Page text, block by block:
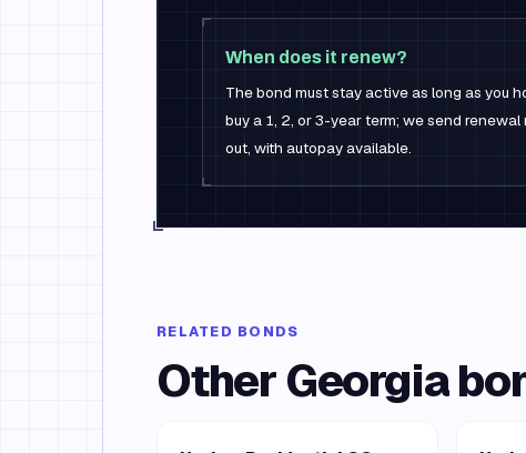
When does it renew?
The bond must stay active as long as you
buy a 1, 2, or 3-year term; we send
out, with autopay available.
RELATED BONDS
OtherGeorgia